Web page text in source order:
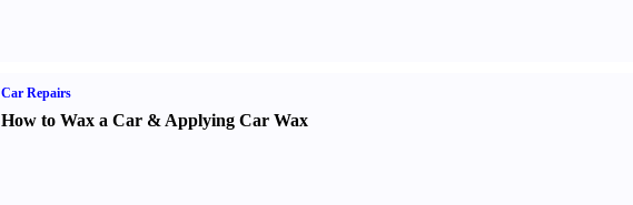
Car Repairs
How to Wax a Car& Applying Car Wax